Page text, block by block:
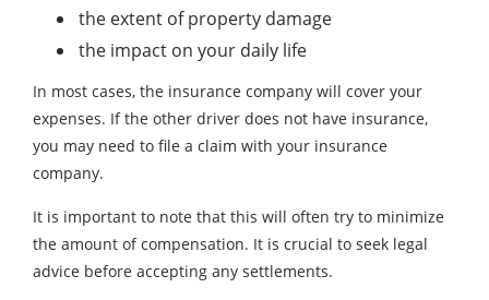
the extent of property damage
the impact on your daily life
In most cases, the insurance company will cover your
expenses. If the other driver does not have insurance,
you may need to file a claim with your insurance
company.
It is important to note that this will often try to minimize
the amount of compensation. It is crucial to seek legal
advice before accepting any settlements.